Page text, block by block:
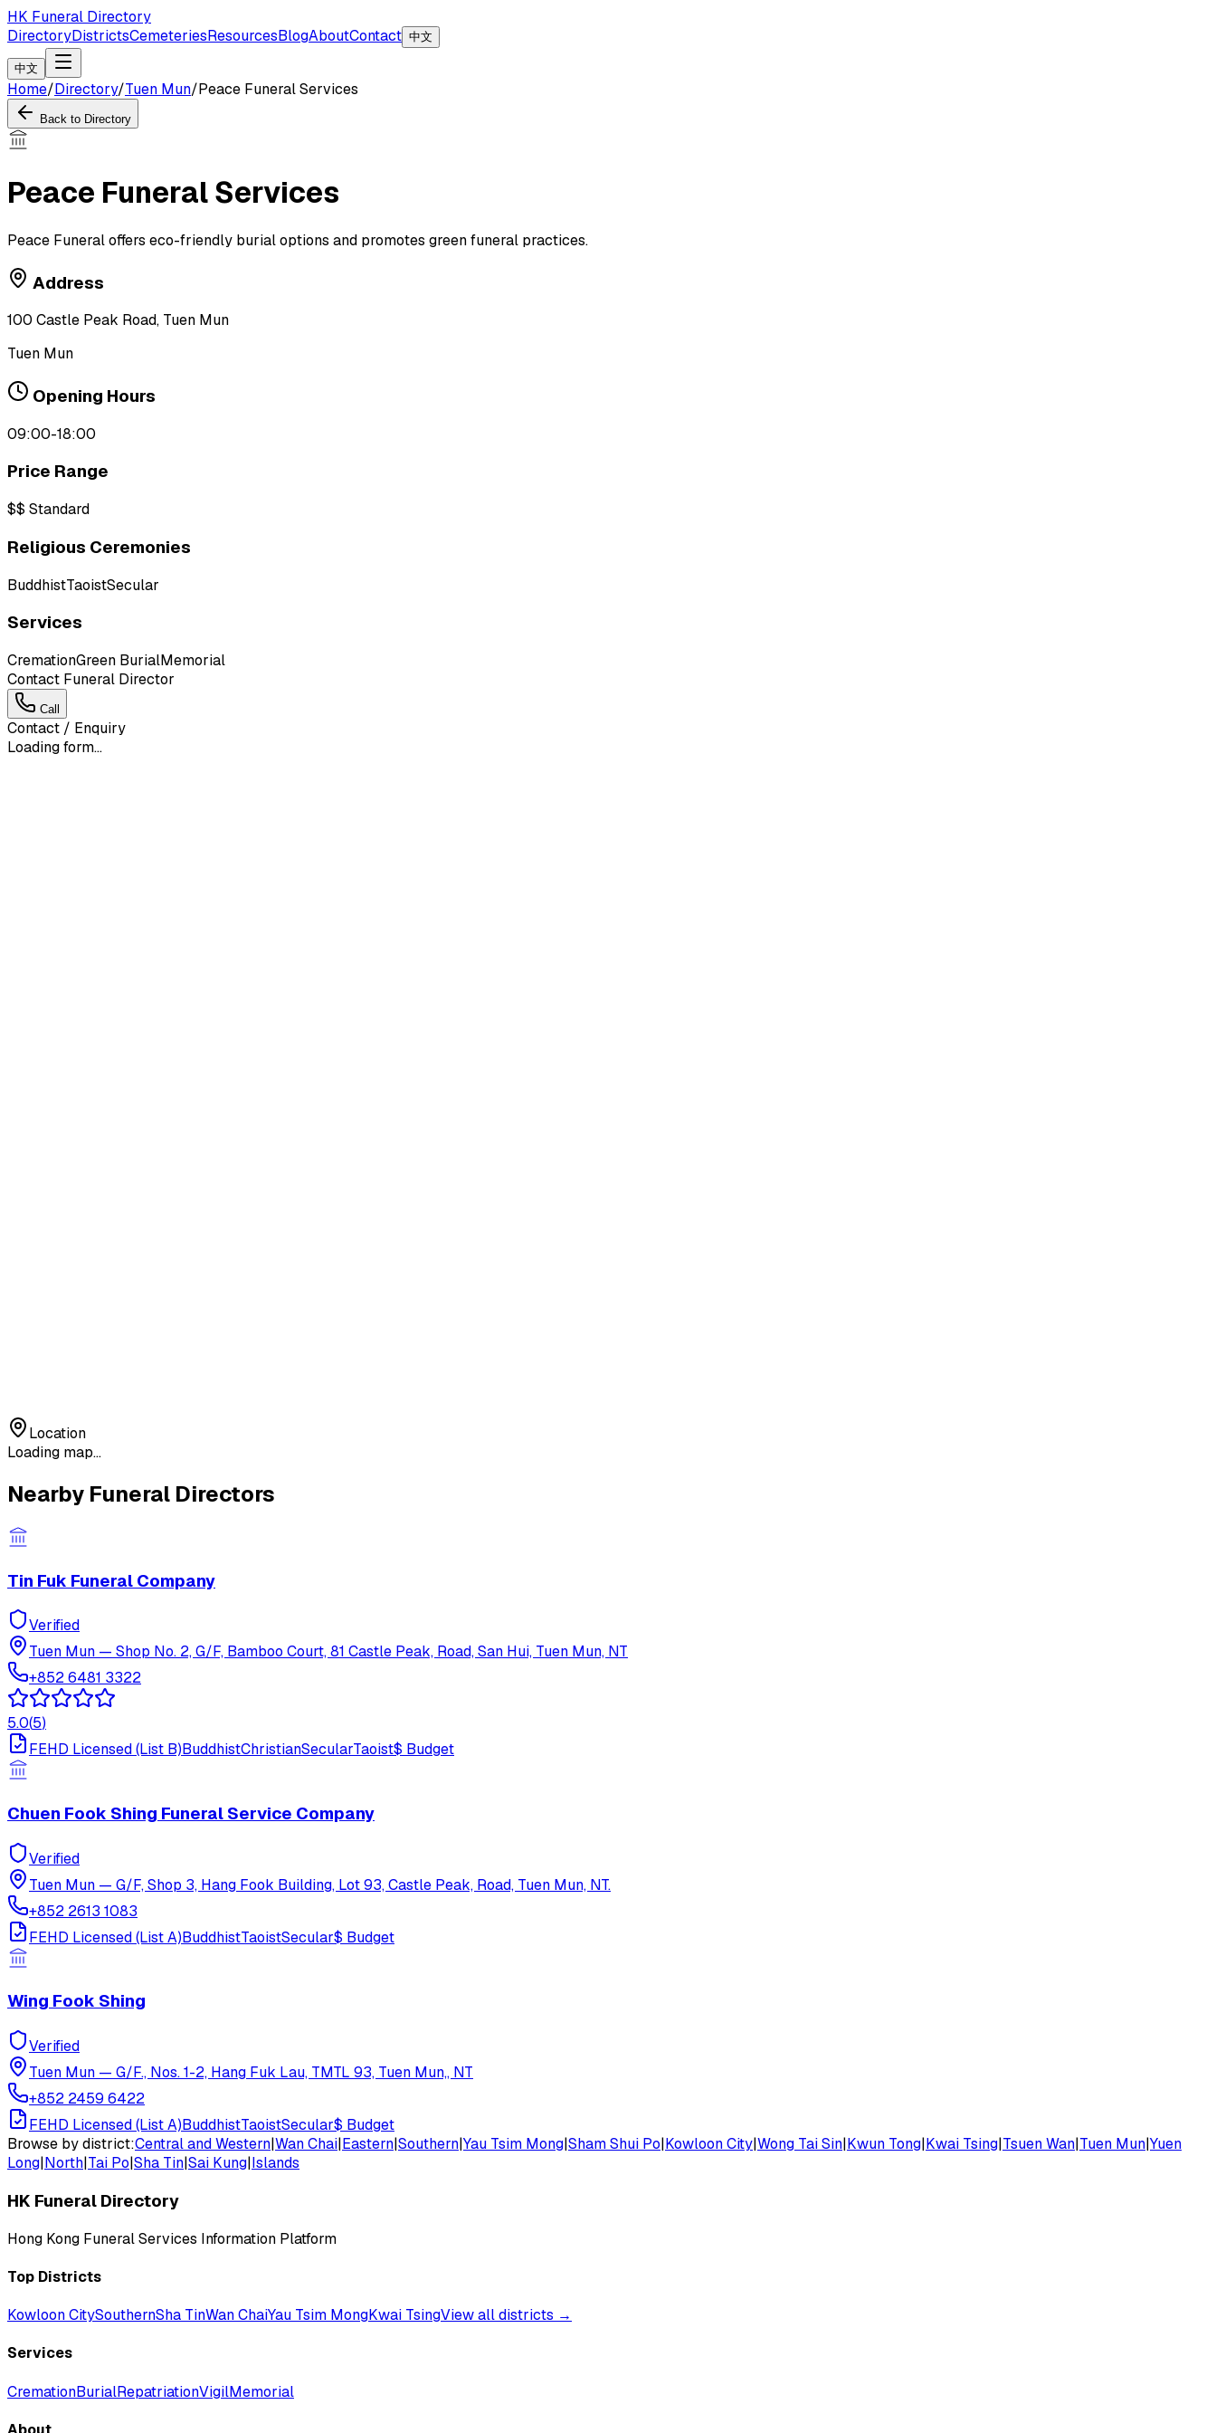
HK Funeral Directory
DirectoryDistrictsCemeteriesResourcesBlogAboutContact 中文
中文
Home/Directory/Tuen Mun/Peace Funeral Services
Back to Directory
Peace Funeral Services
Peace Funeral offers eco-friendly burial options and promotes green funeral practices.
Address
100 Castle Peak Road, Tuen Mun
Tuen Mun
Opening Hours
09:00-18:00
Price Range
$$ Standard
Religious Ceremonies
BuddhistTaoistSecular
Services
CremationGreen BurialMemorial
Contact Funeral Director
Call
Contact / Enquiry
Loading form...
Location
Loading map...
Nearby Funeral Directors
Tin Fuk Funeral Company
Verified
Tuen Mun — Shop No. 2, G/F, Bamboo Court, 81 Castle Peak, Road, San Hui, Tuen Mun, NT
+852 6481 3322
5.0(5)
FEHD Licensed (List B)BuddhistChristianSecularTaoist$ Budget
Chuen Fook Shing Funeral Service Company
Verified
Tuen Mun — G/F, Shop 3, Hang Fook Building, Lot 93, Castle Peak, Road, Tuen Mun, NT.
+852 2613 1083
FEHD Licensed (List A)BuddhistTaoistSecular$ Budget
Wing Fook Shing
Verified
Tuen Mun — G/F., Nos. 1-2, Hang Fuk Lau, TMTL 93, Tuen Mun,, NT
+852 2459 6422
FEHD Licensed (List A)BuddhistTaoistSecular$ Budget
Browse by district:Central and Western|Wan Chai|Eastern|Southern|Yau Tsim Mong|Sham Shui Po|Kowloon City|Wong Tai Sin|Kwun Tong|Kwai Tsing|Tsuen Wan|Tuen Mun|Yuen
Long|North|Tai Po|Sha Tin|Sai Kung|Islands
HK Funeral Directory
Hong Kong Funeral Services Information Platform
Top Districts
Kowloon CitySouthernSha TinWan ChaiYau Tsim MongKwai TsingView all districts →
Services
CremationBurialRepatriationVigilMemorial